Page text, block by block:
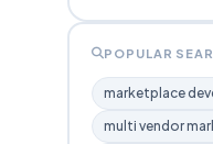
POPULAR
marketplace
multi vendor